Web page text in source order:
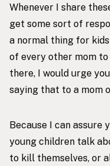
Whenever I share
get some sort of
a normal thing for
of every other mom
there, I would urge
saying that to a mom
Because I can assure
young children talk
to kill themselves, or